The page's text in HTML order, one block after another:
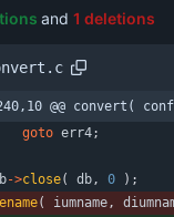
and 1 deletions
@@ convert(
goto err4;
->close( db, 0 ) ;
( iumname,